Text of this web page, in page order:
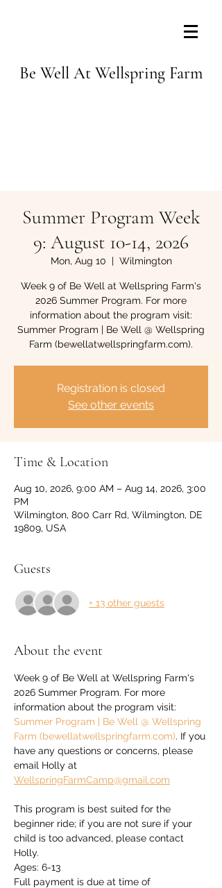
Be Well At Wellspring Farm
Summer Program Week
9: August 10-14, 2026
Mon, Aug 10
  |
Wilmington
Week 9 of Be Well at Wellspring Farm's
2026 Summer Program. For more
information about the program visit:
Summer Program | Be Well @ Wellspring
Farm (bewellatwellspringfarm.com).
Registration is closed
See other events
Time & Location
Aug 10, 2026, 9:00 AM – Aug 14, 2026, 3:00
PM
Wilmington, 800 Carr Rd, Wilmington, DE
19809, USA
Guests
+ 13 other guests
About the event
Week 9 of Be Well at Wellspring Farm's
2026 Summer Program. For more
information about the program visit:
Summer Program | Be Well @ Wellspring
Farm (bewellatwellspringfarm.com). If you
have any questions or concerns, please
email Holly at
WellspringFarmCamp@gmail.com
This program is best suited for the
beginner ride; if you are not sure if your
child is too advanced, please contact
Holly.
Ages: 6-13
Full payment is due at time of